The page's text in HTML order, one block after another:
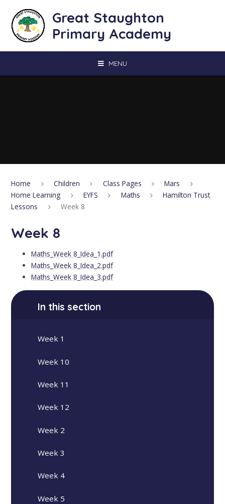
Great Staughton
Primary Academy
MENU
Home Children Class Pages
Mars
Home Learning
EYFS Maths
Hamilton Trust
Lessons
Week 8
Week 8
Maths_Week 8_Idea_1.pdf
Maths_Week 8_Idea_2.pdf
Maths_Week 8_Idea_3.pdf
In this section
Week 1
Week 10
Week 11
Week 12
Week 2
Week 3
Week 4
Week 5